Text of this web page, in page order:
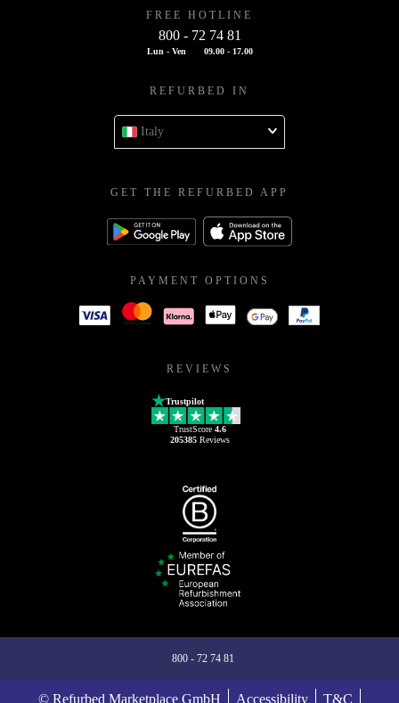
FREE HOTLINE
800 - 72 74 81
Lun - Ven 09.00 - 17.00
REFURBED IN
Italy
GET THE REFURBED APP
PAYMENT OPTIONS
REVIEWS
Trustpilot
TrustScore 4.6
205385Reviews
800 - 72 74 81
© Refurbed Marketplace GmbH Accessibility T&C